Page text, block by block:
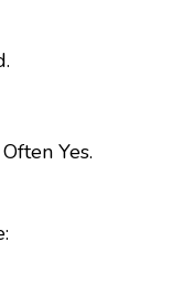
Yes.